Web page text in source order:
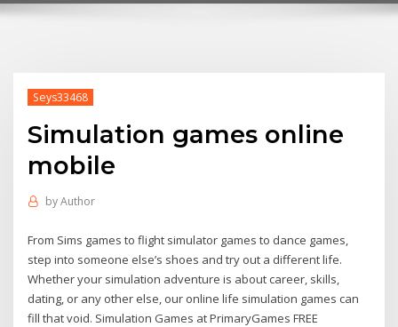
Seys33468
Simulation games online
mobile
byAuthor
From Sims games to flight simulator games to dance games,
step into someone else’s shoes and try out a different life.
Whether your simulation adventure is about career, skills,
dating, or any other else, our online life simulation games can
fill that void. Simulation Games at PrimaryGames FREE